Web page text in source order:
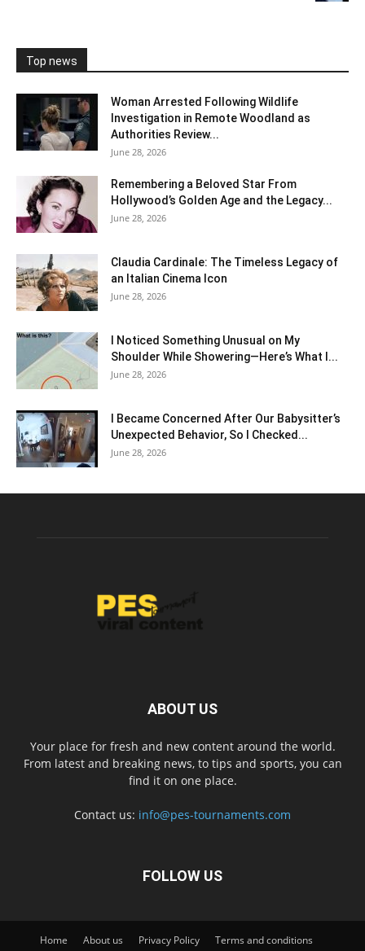
Top news
Woman Arrested Following Wildlife
Investigation in Remote Woodland as
Authorities Review...
June 28, 2026
Remembering a Beloved Star From
Hollywood’s Golden Age and the Legacy...
June 28, 2026
Claudia Cardinale: The Timeless Legacy of
an Italian Cinema Icon
June 28, 2026
I Noticed Something Unusual on My
Shoulder While Showering—Here’s What I...
June 28, 2026
I Became Concerned After Our Babysitter’s
Unexpected Behavior, So I Checked...
June 28, 2026
ABOUT US
Your place for fresh and new content around the world.
From latest and breaking news, to tips and sports, you can
find it on one place.
Contact us: info@pes-tournaments.com
FOLLOW US
Home About us Privacy Policy
Terms and conditions